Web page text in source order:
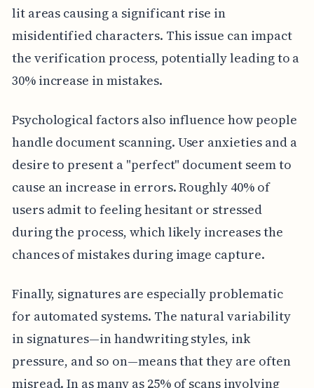
lit areas causing a significant rise in
misidentified characters. This issue can impact
the verification process, potentially leading to a
30% increase in mistakes.
Psychological factors also influence how people
handle document scanning. User anxieties and a
desire to present a "perfect" document seem to
cause an increase in errors. Roughly 40% of
users admit to feeling hesitant or stressed
during the process, which likely increases the
chances of mistakes during image capture.
Finally, signatures are especially problematic
for automated systems. The natural variability
in signatures—in handwriting styles, ink
pressure, and so on—means that they are often
misread. In as many as 25% of scans involving